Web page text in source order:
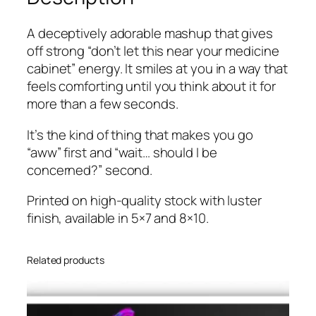
g
h
$
2
0
0
0
t
q
u
a
n
i
t
y
A deceptively adorable mashup that gives
off strong “don’t let this near your medicine
cabinet” energy. It smiles at you in a way that
feels comforting until you think about it for
more than a few seconds.
It’s the kind of thing that makes you go
“aww” first and “wait… should I be
concerned?” second.
Printed on high-quality stock with luster
finish, available in 5×7 and 8×10.
Related products